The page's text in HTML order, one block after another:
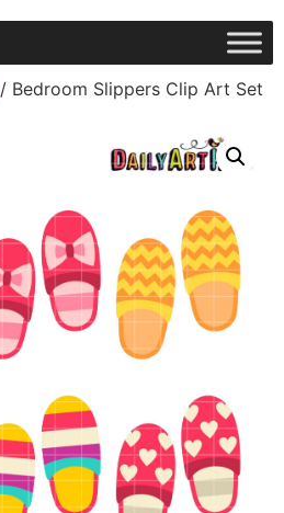
/ Bedroom Slippers Clip Art Set